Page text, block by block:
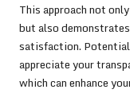
This approach not
but also
satisfaction.
appreciate your
which can enhance